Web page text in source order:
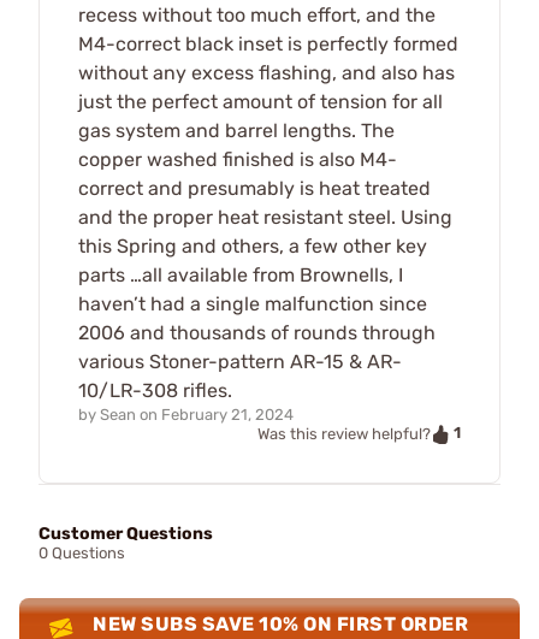
recess without too much effort, and the
M4-correct black inset is perfectly formed
without any excess flashing, and also has
just the perfect amount of tension for all
gas system and barrel lengths. The
copper washed finished is also M4-
correct and presumably is heat treated
and the proper heat resistant steel. Using
this Spring and others, a few other key
parts …all available from Brownells, I
haven’t had a single malfunction since
2006 and thousands of rounds through
various Stoner-pattern AR-15 & AR-
10/LR-308 rifles.
by Sean on February 21, 2024
Was this review helpful?
1
Customer Questions
0 Questions
NEW SUBS SAVE 10% ON FIRST ORDER